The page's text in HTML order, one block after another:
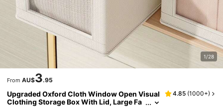
1/28
From AU$3.95
Upgraded Oxford Cloth Window Open Visual
Clothing Storage Box With Lid, Large Fa
4.85 (1000+)